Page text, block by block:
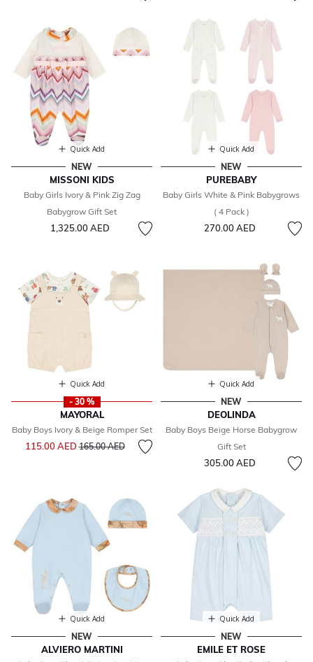
Quick Add
NEW
MISSONI KIDS
Baby Girls Ivory & Pink Zig Zag
Babygrow Gift Set
1,325.00 AED
Quick Add
NEW
PUREBABY
Baby Girls White & Pink Babygrows
( 4 Pack )
270.00 AED
Quick Add
- 30 %
MAYORAL
Baby Boys Ivory & Beige Romper Set
115.00 AEDPrice reduced from
165.00 AEDto
Quick Add
NEW
DEOLINDA
Baby Boys Beige Horse Babygrow
Gift Set
305.00 AED
Quick Add
NEW
ALVIERO MARTINI
Quick Add
NEW
EMILE ET ROSE